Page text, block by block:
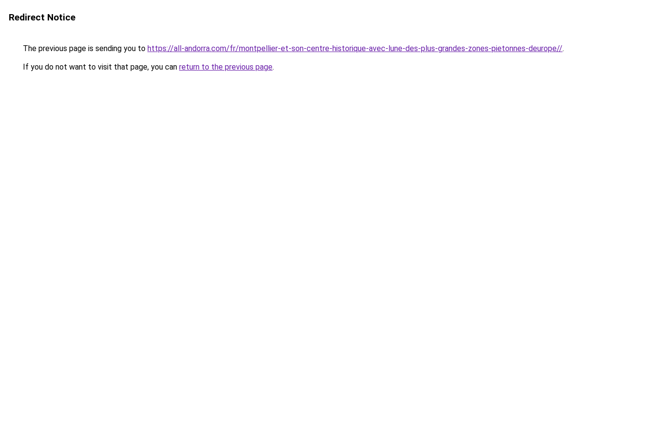
Redirect Notice
The previous page is sending you to https://all-andorra.com/fr/montpellier-et-son-centre-historique-avec-lune-des-plus-grandes-zones-pietonnes-deurope//.
If you do not want to visit that page, you can return to the previous page.